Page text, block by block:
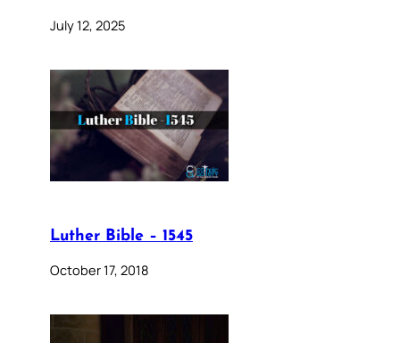
July 12, 2025
Luther Bible – 1545
October 17, 2018